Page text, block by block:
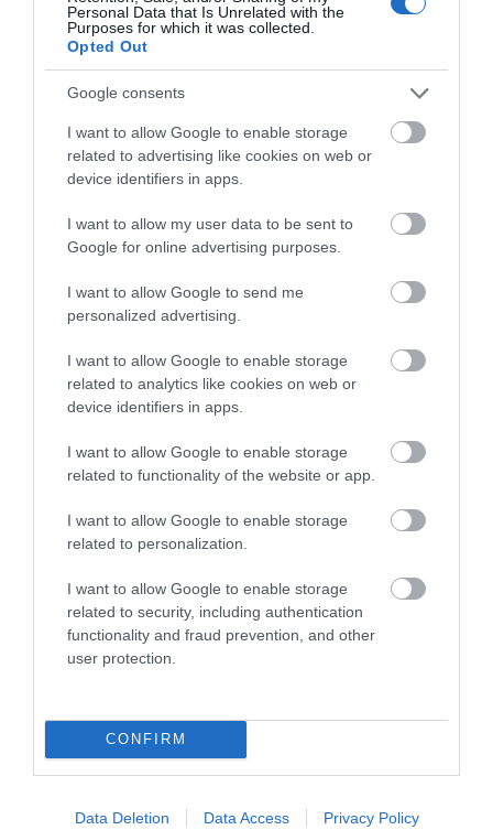
Personal Data that Is Unrelated with the
Purposes for which it was collected.
Opted Out
Google consents
I want to allow Google to enable storage
related to advertising like cookies on web or
device identifiers in apps.
I want to allow my user data to be sent to
Google for online advertising purposes.
I want to allow Google to send me
personalized advertising.
I want to allow Google to enable storage
related to analytics like cookies on web or
device identifiers in apps.
I want to allow Google to enable storage
related to functionality of the website or app.
I want to allow Google to enable storage
related to personalization.
I want to allow Google to enable storage
related to security, including authentication
functionality and fraud prevention, and other
user protection.
CONFIRM
Data Deletion Data Access Privacy Policy
Show More
Share your
own
Stories